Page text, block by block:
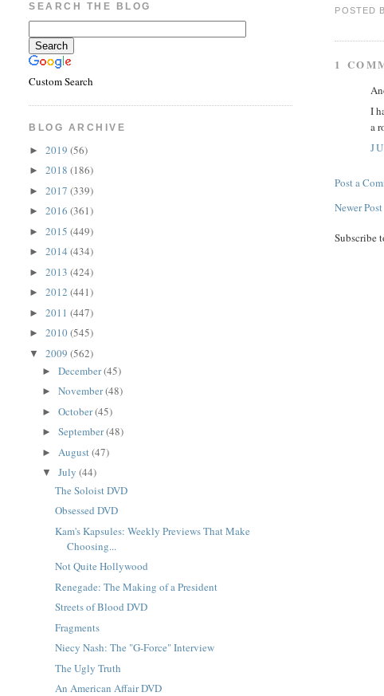
POSTED
1
I
a
Post a
Newer Post
Subscribe
SEARCH THE BLOG
Custom Search
BLOG ARCHIVE
►2019(56)
►2018(186)
►2017(339)
►2016(361)
►2015(449)
►2014(434)
►2013(424)
►2012(441)
►2011(447)
►2010(545)
▼2009(562)
►December(45)
►November(48)
►October(45)
►September(48)
► August(47)
▼July(44)
The Soloist DVD
Obsessed DVD
Kam's Kapsules: Weekly Previews That Make
Choosing...
Not Quite Hollywood
Renegade: The Making of a President
Streets of Blood DVD
Fragments
Niecy Nash: The "G-Force" Interview
The Ugly Truth
An American Affair DVD